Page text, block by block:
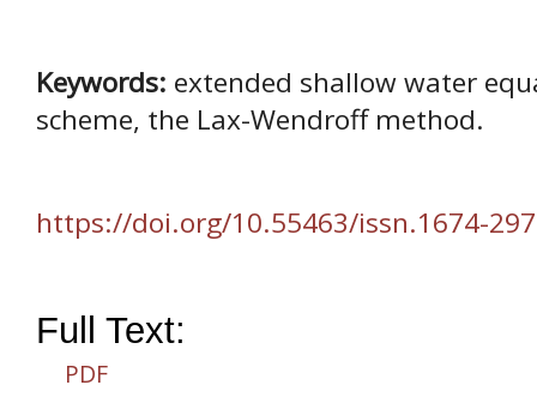
Keywords: extended shallow water
scheme, the Lax-Wendroff method.
https://doi.org/10.55463/issn.1674-
Full Text:
PDF